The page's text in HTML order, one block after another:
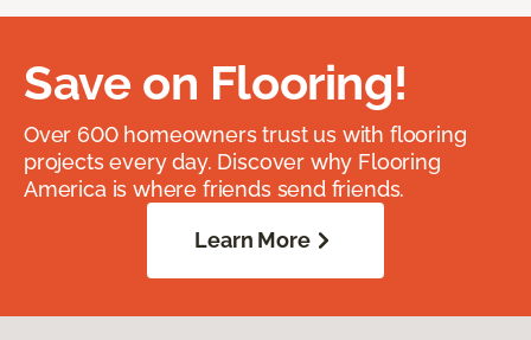
Save on Flooring!
Over 600 homeowners trust us with flooring
projects every day. Discover why Flooring
America is where friends send friends.
Learn More